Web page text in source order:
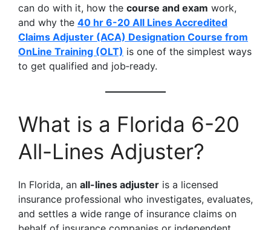
can do with it, how the course and exam work,
and why the 40 hr 6-20 All Lines Accredited
Claims Adjuster (ACA) Designation Course from
OnLine Training (OLT) is one of the simplest ways
to get qualified and job‑ready.
What is a Florida 6-20
All-Lines Adjuster?
In Florida, an all-lines adjuster is a licensed
insurance professional who investigates, evaluates,
and settles a wide range of insurance claims on